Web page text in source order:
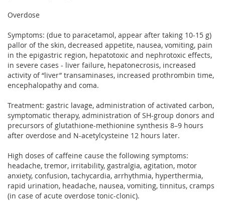
Overdose
Symptoms: (due to paracetamol, appear after taking 10-15 g)
pallor of the skin, decreased appetite, nausea, vomiting, pain
in the epigastric region, hepatotoxic and nephrotoxic effects,
in severe cases - liver failure, hepatonecrosis, increased
activity of “liver” transaminases, increased prothrombin time,
encephalopathy and coma.
Treatment: gastric lavage, administration of activated carbon,
symptomatic therapy, administration of SH-group donors and
precursors of glutathione-methionine synthesis 8–9 hours
after overdose and N-acetylcysteine ​​12 hours later.
High doses of caffeine cause the following symptoms:
headache, tremor, irritability, gastralgia, agitation, motor
anxiety, confusion, tachycardia, arrhythmia, hyperthermia,
rapid urination, headache, nausea, vomiting, tinnitus, cramps
(in case of acute overdose tonic-clonic).